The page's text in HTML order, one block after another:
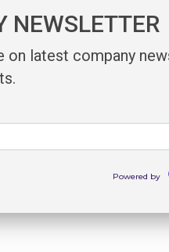
NEWSLETTER
on latest company
Powered by